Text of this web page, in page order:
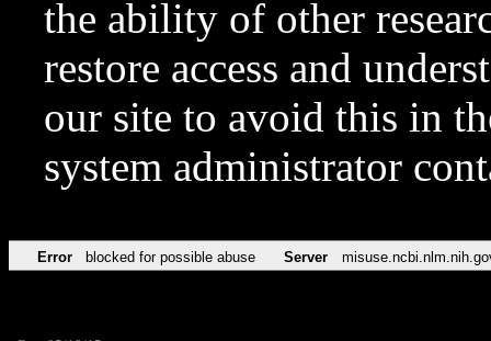
the ability of other
restore access and
our site to avoid this in
system administrator
Error blocked for possible abuse Server